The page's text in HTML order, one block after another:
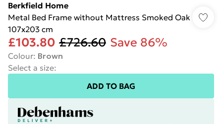
Berkfield Home
Metal Bed Frame without Mattress Smoked Oak
107x203 cm
£103.80 £726.60 Save 86%
Colour: Brown
Select a size:
ADD TO BAG